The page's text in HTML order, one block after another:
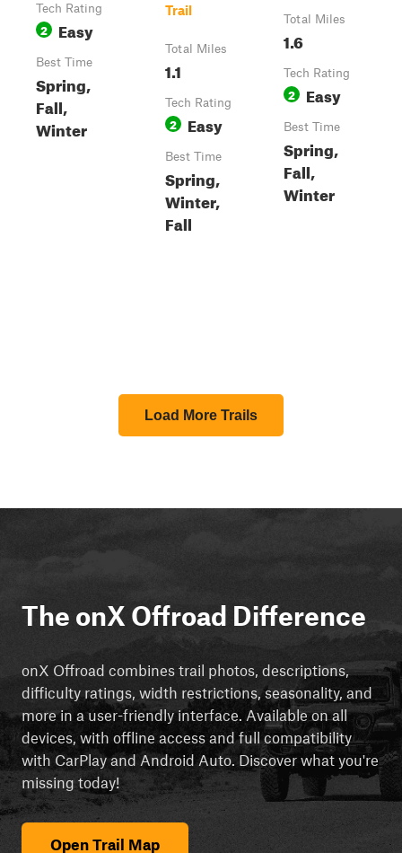
Tech Rating
2 Easy
Best Time
Spring,
Fall,
Winter
Trail
Total Miles
1.1
Tech Rating
2 Easy
Best Time
Spring,
Winter,
Fall
Total Miles
1.6
Tech Rating
2 Easy
Best Time
Spring,
Fall,
Winter
Load More Trails
The onX Offroad Difference
onX Offroad combines trail photos, descriptions,
difficulty ratings, width restrictions, seasonality, and
more in a user-friendly interface. Available on all
devices, with offline access and full compatibility
with CarPlay and Android Auto. Discover what you're
missing today!
Open Trail Map